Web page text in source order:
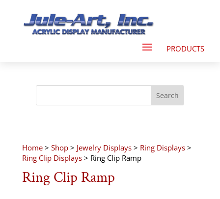
Home> Shop> Jewelry Displays> Ring Displays>
Ring Clip Displays> Ring Clip Ramp
Ring Clip Ramp